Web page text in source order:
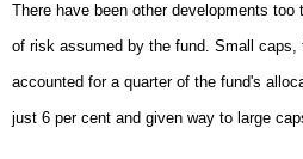
There have been other developments
of risk assumed by the fund. Small caps,
accounted for a quarter of the fund's
just 6 per cent and given way to large